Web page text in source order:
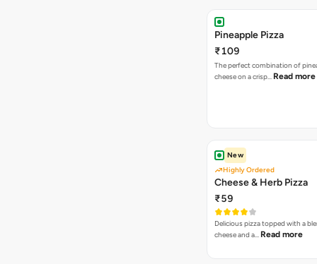
Pineapple Pizza
₹109
The perfect combination of
cheese on a crisp… Read more
New
Highly Ordered
Cheese & Herb Pizza
₹59
Delicious pizza topped with a
cheese and a… Read more